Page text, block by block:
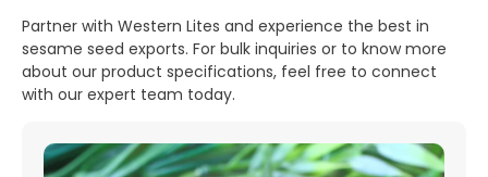
Partner with Western Lites and experience the best in
sesame seed exports. For bulk inquiries or to know more
about our product specifications, feel free to connect
with our expert team today.